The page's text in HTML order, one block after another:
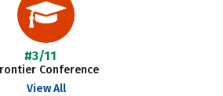
#3/11
Conference
View All